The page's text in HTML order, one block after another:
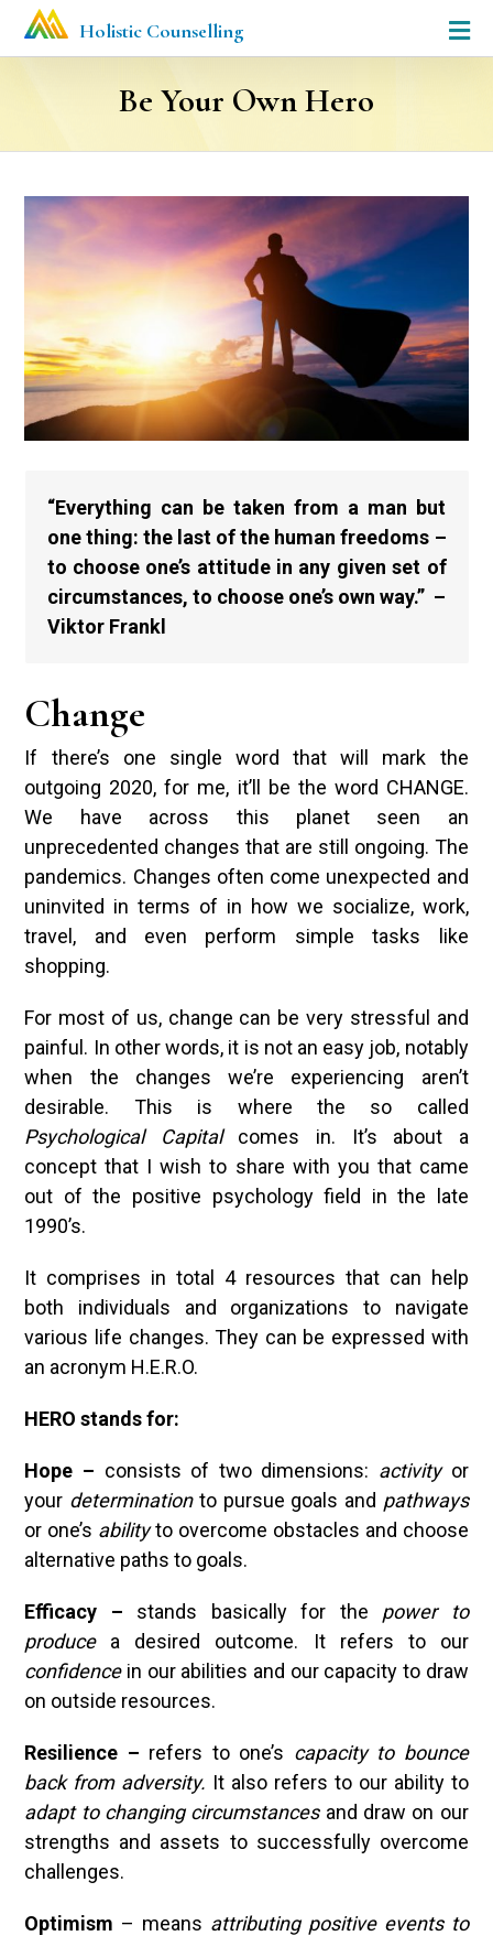
Holistic Counselling
Be Your Own Hero
“Everything can be taken from a man but
one thing: the last of the human freedoms –
to choose one’s attitude in any given set of
circumstances, to choose one’s own way.” –
Viktor Frankl
Change
If there’s one single word that will mark the
outgoing 2020, for me, it’ll be the word CHANGE.
We have across this planet seen an
unprecedented changes that are still ongoing. The
pandemics. Changes often come unexpected and
uninvited in terms of in how we socialize, work,
travel, and even perform simple tasks like
shopping.
For most of us, change can be very stressful and
painful. In other words, it is not an easy job, notably
when the changes we’re experiencing aren’t
desirable. This is where the so called
Psychological Capitalcomes in. It’s about a
concept that I wish to share with you that came
out of the positive psychology field in the late
1990’s.
It comprises in total 4 resources that can help
both individuals and organizations to navigate
various life changes. They can be expressed with
an acronym H.E.R.O.
HERO stands for:
Hope – consists of two dimensions: activityor
your determinationto pursue goals and pathways
or one’s abilityto overcome obstacles and choose
alternative paths to goals.
Efficacy – stands basically for the power to
produce a desired outcome. It refers to our
confidencein our abilities and our capacity to draw
on outside resources.
Resilience – refers to one’s capacity to bounce
back from adversity. It also refers to our ability to
adapt to changing circumstancesand draw on our
strengths and assets to successfully overcome
challenges.
Optimism – means attributing positive events to